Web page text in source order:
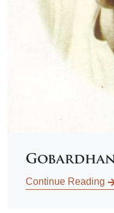
Continue Reading